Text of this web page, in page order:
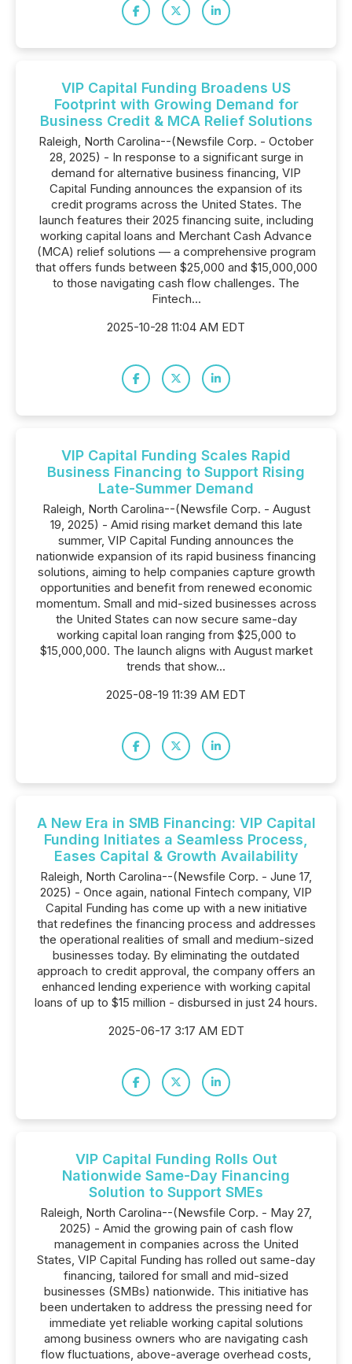
VIP Capital Funding Broadens US
Footprint with Growing Demand for
Business Credit & MCA Relief Solutions
Raleigh, North Carolina--(Newsfile Corp. - October
28, 2025) - In response to a significant surge in
demand for alternative business financing, VIP
Capital Funding announces the expansion of its
credit programs across the United States. The
launch features their 2025 financing suite, including
working capital loans and Merchant Cash Advance
(MCA) relief solutions — a comprehensive program
that offers funds between $25,000 and $15,000,000
to those navigating cash flow challenges. The
Fintech...
2025-10-28 11:04 AM EDT
VIP Capital Funding Scales Rapid
Business Financing to Support Rising
Late-Summer Demand
Raleigh, North Carolina--(Newsfile Corp. - August
19, 2025) - Amid rising market demand this late
summer, VIP Capital Funding announces the
nationwide expansion of its rapid business financing
solutions, aiming to help companies capture growth
opportunities and benefit from renewed economic
momentum. Small and mid-sized businesses across
the United States can now secure same-day
working capital loan ranging from $25,000 to
$15,000,000. The launch aligns with August market
trends that show...
2025-08-19 11:39 AM EDT
A New Era in SMB Financing: VIP Capital
Funding Initiates a Seamless Process,
Eases Capital & Growth Availability
Raleigh, North Carolina--(Newsfile Corp. - June 17,
2025) - Once again, national Fintech company, VIP
Capital Funding has come up with a new initiative
that redefines the financing process and addresses
the operational realities of small and medium-sized
businesses today. By eliminating the outdated
approach to credit approval, the company offers an
enhanced lending experience with working capital
loans of up to $15 million - disbursed in just 24 hours.
2025-06-17 3:17 AM EDT
VIP Capital Funding Rolls Out
Nationwide Same-Day Financing
Solution to Support SMEs
Raleigh, North Carolina--(Newsfile Corp. - May 27,
2025) - Amid the growing pain of cash flow
management in companies across the United
States, VIP Capital Funding has rolled out same-day
financing, tailored for small and mid-sized
businesses (SMBs) nationwide. This initiative has
been undertaken to address the pressing need for
immediate yet reliable working capital solutions
among business owners who are navigating cash
flow fluctuations, above-average overhead costs,